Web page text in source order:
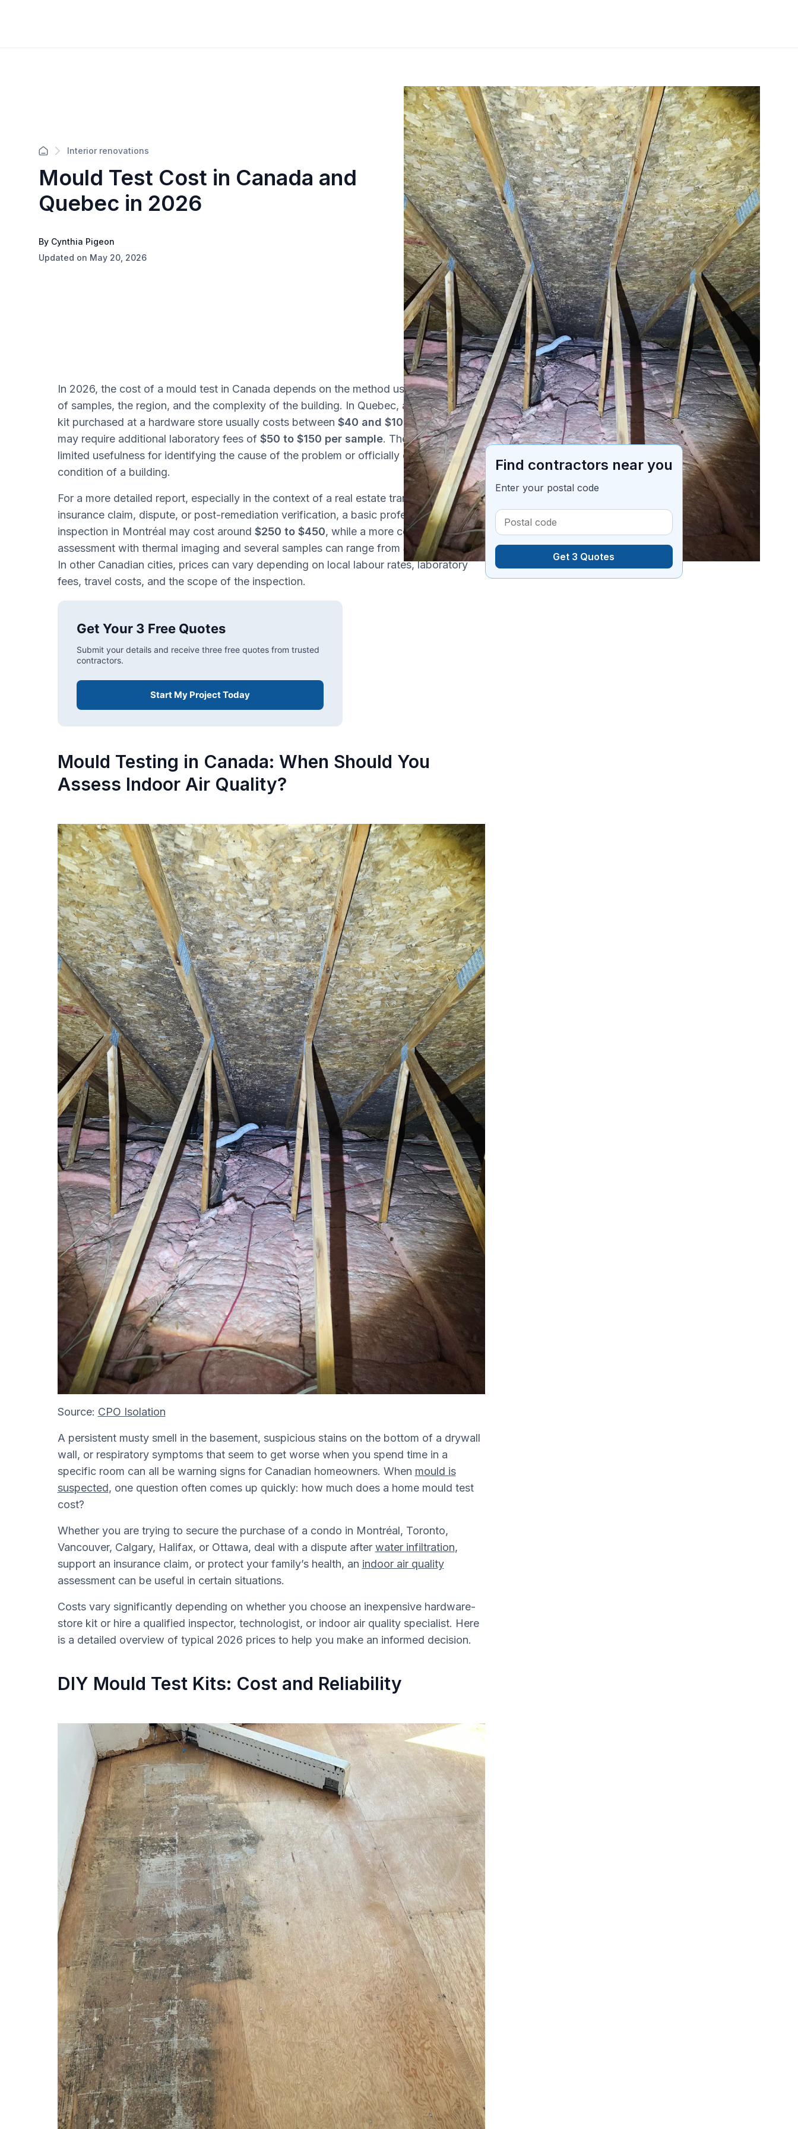
Interior renovations
Mould Test Cost in Canada and
Quebec in 2026
By Cynthia Pigeon
Updated on May 20, 2026
In 2026, the cost of a mould test in Canada depends on the method used, the number
of samples, the region, and the complexity of the building. In Quebec, a DIY mould test
kit purchased at a hardware store usually costs between $40 and $100at first, but
may require additional laboratory fees of $50 to $150 per sample. These kits have
limited usefulness for identifying the cause of the problem or officially documenting the
condition of a building.
For a more detailed report, especially in the context of a real estate transaction,
insurance claim, dispute, or post-remediation verification, a basic professional mould
inspection in Montréal may cost around $250 to $450, while a more complete
assessment with thermal imaging and several samples can range from $500 to $700.
In other Canadian cities, prices can vary depending on local labour rates, laboratory
fees, travel costs, and the scope of the inspection.
Get Your 3 Free Quotes
Submit your details and receive three free quotes from trusted
contractors.
Start My Project Today
Mould Testing in Canada: When Should You
Assess Indoor Air Quality?
Source: CPO Isolation
A persistent musty smell in the basement, suspicious stains on the bottom of a drywall
wall, or respiratory symptoms that seem to get worse when you spend time in a
specific room can all be warning signs for Canadian homeowners. When mould is
suspected, one question often comes up quickly: how much does a home mould test
cost?
Whether you are trying to secure the purchase of a condo in Montréal, Toronto,
Vancouver, Calgary, Halifax, or Ottawa, deal with a dispute after water infiltration,
support an insurance claim, or protect your family’s health, an indoor air quality
assessment can be useful in certain situations.
Costs vary significantly depending on whether you choose an inexpensive hardware-
store kit or hire a qualified inspector, technologist, or indoor air quality specialist. Here
is a detailed overview of typical 2026 prices to help you make an informed decision.
DIY Mould Test Kits: Cost and Reliability
Table of contents 7 min read
Find contractors near you
Enter your postal code
Get 3 Quotes